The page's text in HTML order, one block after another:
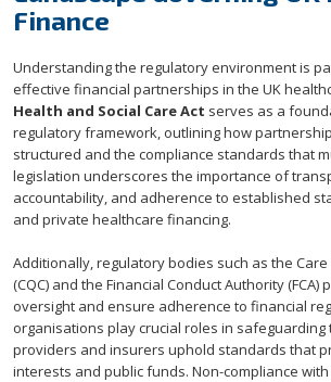
Finance
Understanding the regulatory environment is
effective financial partnerships in the UK
Health and Social Care Act serves as a
regulatory framework, outlining how
structured and the compliance standards that
legislation underscores the importance of
accountability, and adherence to established
and private healthcare financing.
Additionally, regulatory bodies such as the
(CQC) and the Financial Conduct Authority
oversight and ensure adherence to financial
organisations play crucial roles in safeguarding
providers and insurers uphold standards that
interests and public funds. Non-compliance